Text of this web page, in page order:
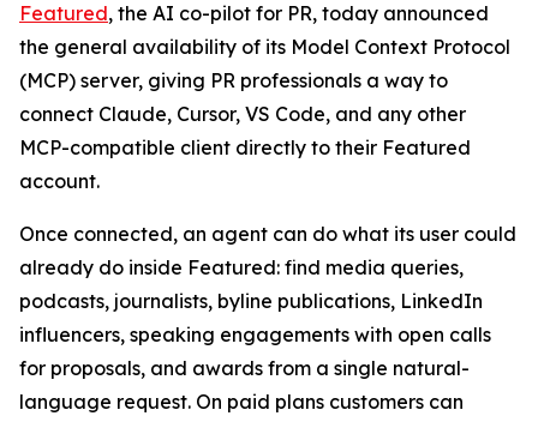
Featured, the AI co-pilot for PR, today announced
the general availability of its Model Context Protocol
(MCP) server, giving PR professionals a way to
connect Claude, Cursor, VS Code, and any other
MCP-compatible client directly to their Featured
account.
Once connected, an agent can do what its user could
already do inside Featured: find media queries,
podcasts, journalists, byline publications, LinkedIn
influencers, speaking engagements with open calls
for proposals, and awards from a single natural-
language request. On paid plans customers can